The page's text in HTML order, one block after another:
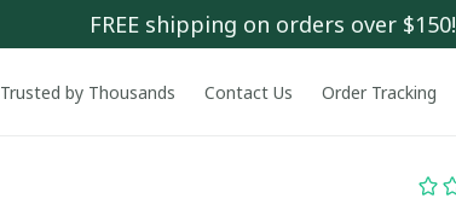
FREE shipping on orders over $150!
Trusted by Thousands Contact Us Order Tracking